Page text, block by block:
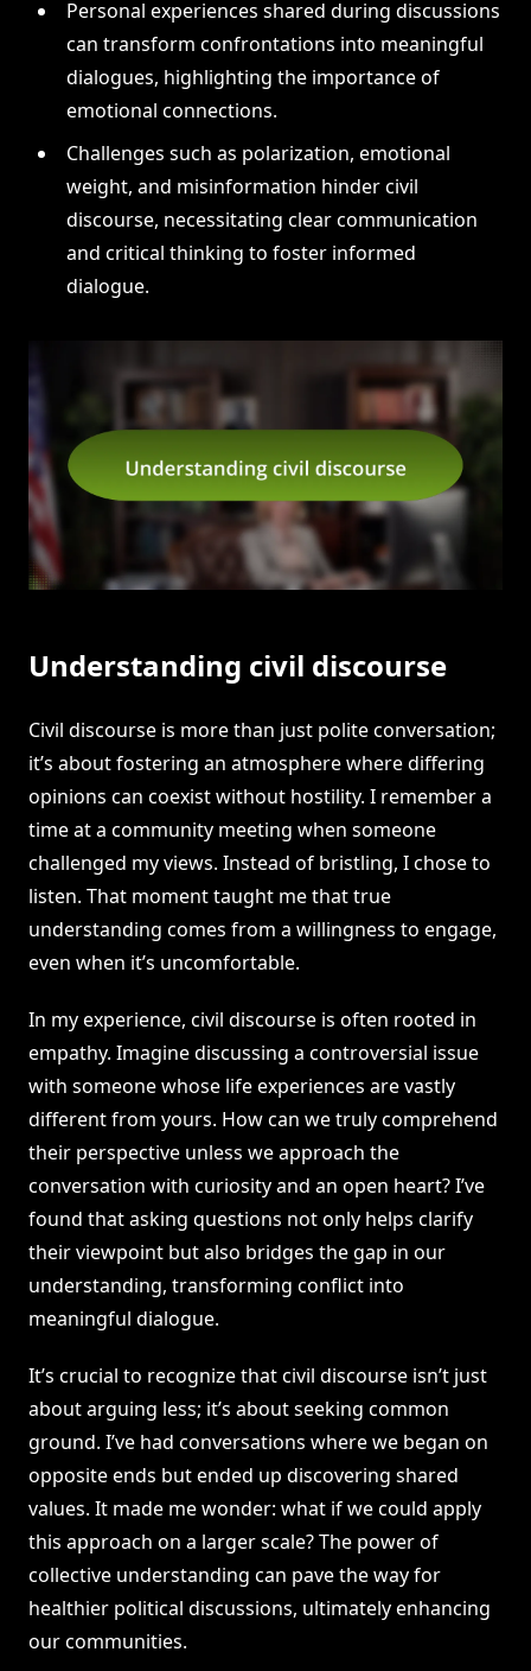
Personal experiences shared during discussions
can transform confrontations into meaningful
dialogues, highlighting the importance of
emotional connections.
Challenges such as polarization, emotional
weight, and misinformation hinder civil
discourse, necessitating clear communication
and critical thinking to foster informed
dialogue.
Understanding civil discourse
Civil discourse is more than just polite conversation;
it’s about fostering an atmosphere where differing
opinions can coexist without hostility. I remember a
time at a community meeting when someone
challenged my views. Instead of bristling, I chose to
listen. That moment taught me that true
understanding comes from a willingness to engage,
even when it’s uncomfortable.
In my experience, civil discourse is often rooted in
empathy. Imagine discussing a controversial issue
with someone whose life experiences are vastly
different from yours. How can we truly comprehend
their perspective unless we approach the
conversation with curiosity and an open heart? I’ve
found that asking questions not only helps clarify
their viewpoint but also bridges the gap in our
understanding, transforming conflict into
meaningful dialogue.
It’s crucial to recognize that civil discourse isn’t just
about arguing less; it’s about seeking common
ground. I’ve had conversations where we began on
opposite ends but ended up discovering shared
values. It made me wonder: what if we could apply
this approach on a larger scale? The power of
collective understanding can pave the way for
healthier political discussions, ultimately enhancing
our communities.